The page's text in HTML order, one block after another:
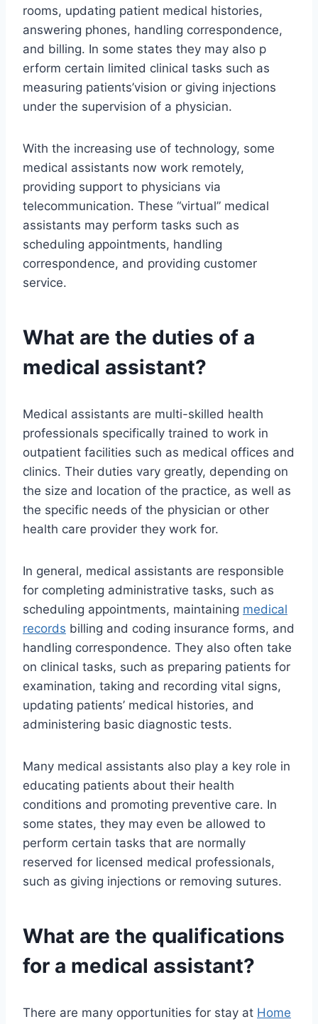
rooms, updating patient medical histories,
answering phones, handling correspondence,
and billing. In some states they may also p
erform certain limited clinical tasks such as
measuring patients’vision or giving injections
under the supervision of a physician.
With the increasing use of technology, some
medical assistants now work remotely,
providing support to physicians via
telecommunication. These “virtual” medical
assistants may perform tasks such as
scheduling appointments, handling
correspondence, and providing customer
service.
What are the duties of a
medical assistant?
Medical assistants are multi-skilled health
professionals specifically trained to work in
outpatient facilities such as medical offices and
clinics. Their duties vary greatly, depending on
the size and location of the practice, as well as
the specific needs of the physician or other
health care provider they work for.
In general, medical assistants are responsible
for completing administrative tasks, such as
scheduling appointments, maintaining medical
records billing and coding insurance forms, and
handling correspondence. They also often take
on clinical tasks, such as preparing patients for
examination, taking and recording vital signs,
updating patients’ medical histories, and
administering basic diagnostic tests.
Many medical assistants also play a key role in
educating patients about their health
conditions and promoting preventive care. In
some states, they may even be allowed to
perform certain tasks that are normally
reserved for licensed medical professionals,
such as giving injections or removing sutures.
What are the qualifications
for a medical assistant?
There are many opportunities for stay at Home